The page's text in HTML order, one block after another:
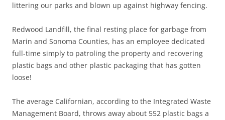
littering our parks and blown up against highway fencing.
Redwood Landfill, the final resting place for garbage from
Marin and Sonoma Counties, has an employee dedicated
full-time simply to patroling the property and recovering
plastic bags and other plastic packaging that has gotten
loose!
The average Californian, according to the Integrated Waste
Management Board, throws away about 552 plastic bags a